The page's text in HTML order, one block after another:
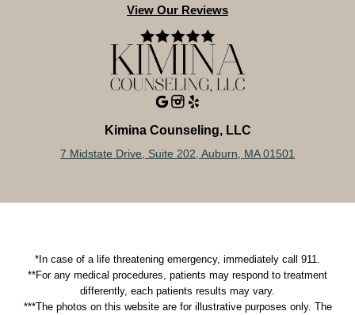
View Our Reviews
Kimina Counseling, LLC
7 Midstate Drive, Suite 202, Auburn, MA 01501
*In case of a life threatening emergency, immediately call 911.
**For any medical procedures, patients may respond to treatment
differently, each patients results may vary.
***The photos on this website are for illustrative purposes only. The